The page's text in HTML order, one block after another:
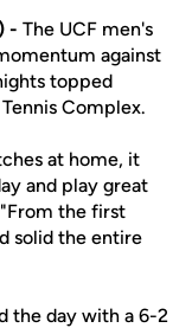
- The UCF men's
against
topped
Complex.
at home, it
and play great
the first
solid the entire
the day with a 6-2